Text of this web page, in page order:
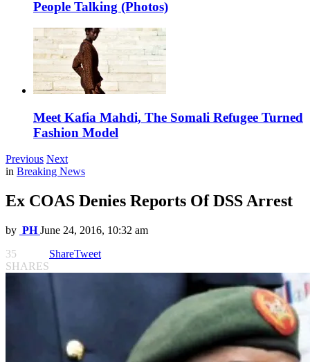
People Talking (Photos)
Meet Kafia Mahdi, The Somali Refugee Turned
Fashion Model
Previous Next
in Breaking News
Ex COAS Denies Reports Of DSS Arrest
by PH June 24, 2016, 10:32 am
35
SHARES
ShareTweet